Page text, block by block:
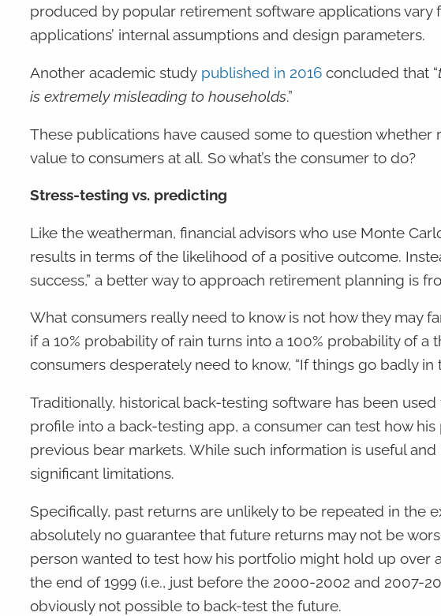
produced by popular retirement software applications
applications’ internal assumptions and design parameters.
Another academic study published in 2016concluded that “
is extremely misleading to households.”
These publications have caused some to question
value to consumers at all. So what’s the consumer to do?
Stress-testing vs. predicting
Like the weatherman, financial advisors who use Monte
results in terms of the likelihood of a positive outcome.
success,” a better way to approach retirement planning is
What consumers really need to know is not how they may
if a 10% probability of rain turns into a 100% probability of
consumers desperately need to know, “If things go badly in
Traditionally, historical back-testing software has been
profile into a back-testing app, a consumer can test how
previous bear markets. While such information is useful
significant limitations.
Specifically, past returns are unlikely to be repeated in the
absolutely no guarantee that future returns may not be
person wanted to test how his portfolio might hold up over
the end of 1999 (i.e., just before the 2000-2002 and 2007-
obviously not possible to back-test the future.